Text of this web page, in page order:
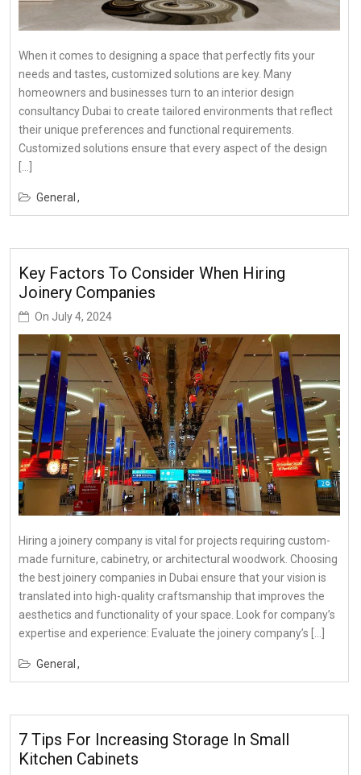
When it comes to designing a space that perfectly fits your
needs and tastes, customized solutions are key. Many
homeowners and businesses turn to an interior design
consultancy Dubai to create tailored environments that reflect
their unique preferences and functional requirements.
Customized solutions ensure that every aspect of the design
General
Key Factors To Consider When Hiring
Joinery Companies
On July 4, 2024
Hiring a joinery company is vital for projects requiring custom-
made furniture, cabinetry, or architectural woodwork. Choosing
the best joinery companies in Dubai ensure that your vision is
translated into high-quality craftsmanship that improves the
aesthetics and functionality of your space. Look for company’s
expertise and experience: Evaluate the joinery company’s […]
General
7 Tips For Increasing Storage In Small
Kitchen Cabinets